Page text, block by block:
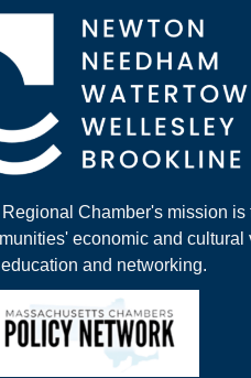
Chamber's mission is
economic and cultural
and networking.